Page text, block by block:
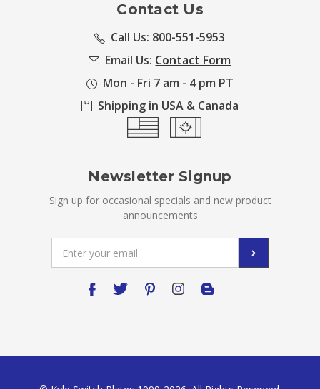
Contact Us
Call Us: 800-551-5953
Email Us: Contact Form
Mon - Fri 7 am - 4 pm PT
Shipping in USA & Canada
Newsletter Signup
Sign up for occasional specials and new product
announcements
Address